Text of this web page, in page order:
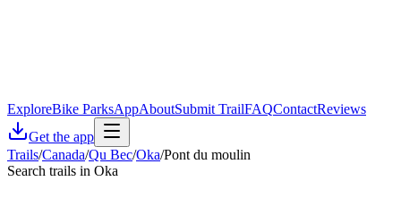
ExploreBike ParksAppAboutSubmit TrailFAQContactReviews
Get the app
Trails/Canada/Qu Bec/Oka/Pont du moulin
Search trails in Oka